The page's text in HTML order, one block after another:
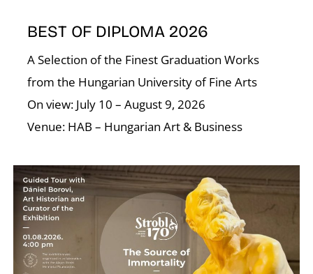
BEST OF DIPLOMA 2026
A Selection of the Finest Graduation Works
from the Hungarian University of Fine Arts
On view: July 10 – August 9, 2026
Venue: HAB – Hungarian Art & Business